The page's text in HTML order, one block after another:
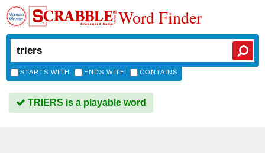
Word Finder
STARTS WITH ENDS WITH CONTAINS
TRIERS is a playable word